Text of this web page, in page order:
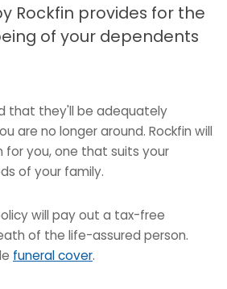
Rockfin provides for the
of your dependents
that they'll be adequately
are no longer around. Rockfin will
for you, one that suits your
of your family.
will pay out a tax-free
of the life-assured person.
funeral cover.